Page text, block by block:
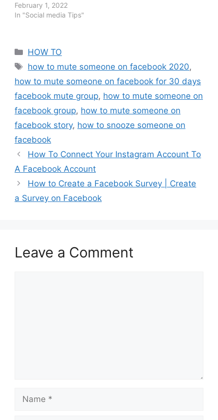
February 1, 2022
In "Social media Tips"
Categories
HOW TO
Tags
how to mute someone on facebook 2020,
how to mute someone on facebook for 30 days
facebook mute group, how to mute someone on
facebook group, how to mute someone on
facebook story, how to snooze someone on
facebook
How To Connect Your Instagram Account To
A Facebook Account
How to Create a Facebook Survey | Create
a Survey on Facebook
Leave a Comment